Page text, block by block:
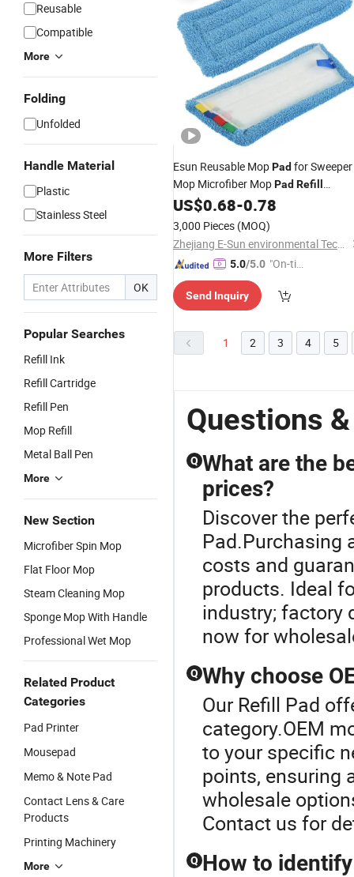
Reusable
Compatible
More
Folding
Unfolded
Handle Material
Plastic
Stainless Steel
More Filters
OK
Popular Searches
Refill Ink
Refill Cartridge
Refill Pen
Mop Refill
Metal Ball Pen
More
New Section
Microfiber Spin Mop
Flat Floor Mop
Steam Cleaning Mop
Sponge Mop With Handle
Professional Wet Mop
Related Product
Categories
Pad Printer
Mousepad
Memo & Note Pad
Contact Lens & Care
Products
Printing Machinery
More
Esun Reusable MopPad for Sweeper
Mop Microfiber MopPad Refill
Washable for Hard Floor Baseboard
Cleaning
US$0.68-0.78
3,000 Pieces (MOQ)
Zhejiang E-Sun environmental Technology Co., Ltd.
5.0/5.0 "On-tim
ry"
Send Inquiry
1 2 3 4 5
Questions
Q What are the
prices?
Discover the
Pad.Purchasing
costs and
products. Ideal
industry; factory
now for
Q Why choose
Our Refill Pad
category.OEM
to your specific
points, ensuring
wholesale
Contact us for
Q How to